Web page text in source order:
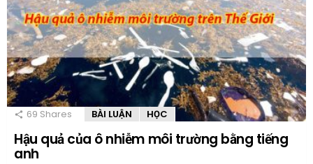
69 Shares BÀI LUẬN HỌC
Hậu quả của ô nhiễm môi trường bằng tiếng
anh